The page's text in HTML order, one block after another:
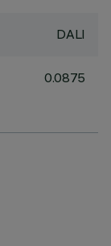
DALI
0.0875